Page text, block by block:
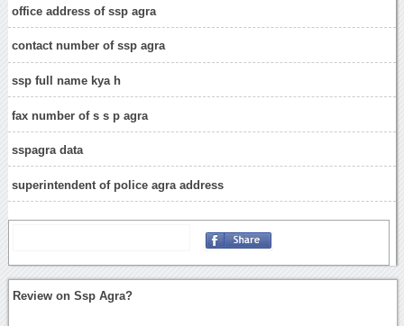
office address of ssp agra
contact number of ssp agra
ssp full name kya h
fax number of s s p agra
sspagra data
superintendent of police agra address
Review on Ssp Agra?